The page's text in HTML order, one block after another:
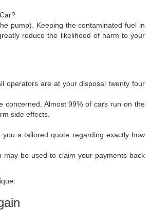
pump). Keeping the contaminated fuel in
reduce the likelihood of harm to your
operators are at your disposal twenty four
Almost 99% of cars run on the
side effects.
a tailored quote regarding exactly how
may be used to claim your payments back